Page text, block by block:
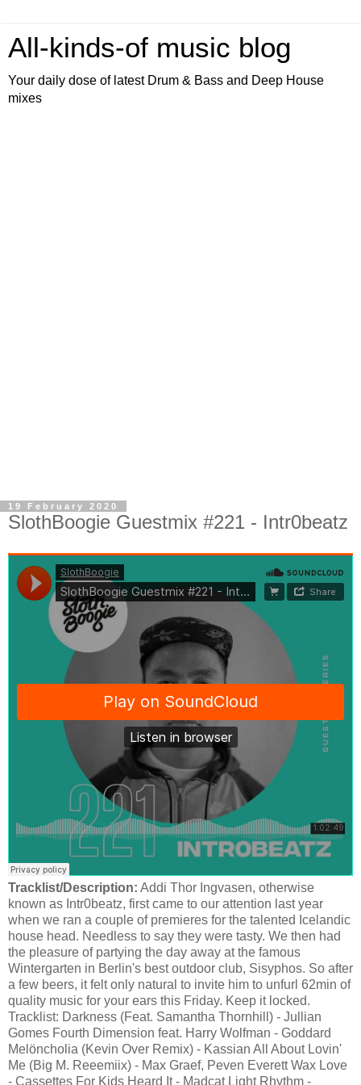
All-kinds-of music blog
Your daily dose of latest Drum & Bass and Deep House
mixes
19 February 2020
SlothBoogie Guestmix #221 - Intr0beatz
Tracklist/Description: Addi Thor Ingvasen, otherwise
known as Intr0beatz, first came to our attention last year
when we ran a couple of premieres for the talented Icelandic
house head. Needless to say they were tasty. We then had
the pleasure of partying the day away at the famous
Wintergarten in Berlin's best outdoor club, Sisyphos. So after
a few beers, it felt only natural to invite him to unfurl 62min of
quality music for your ears this Friday. Keep it locked.
Tracklist: Darkness (Feat. Samantha Thornhill) - Jullian
Gomes Fourth Dimension feat. Harry Wolfman - Goddard
Melöncholia (Kevin Over Remix) - Kassian All About Lovin'
Me (Big M. Reeemiix) - Max Graef, Peven Everett Wax Love
- Cassettes For Kids Heard It - Madcat Light Rhythm -